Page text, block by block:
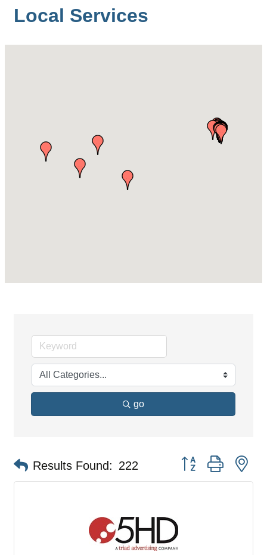
Local Services
go
Results Found: 222 Button group with